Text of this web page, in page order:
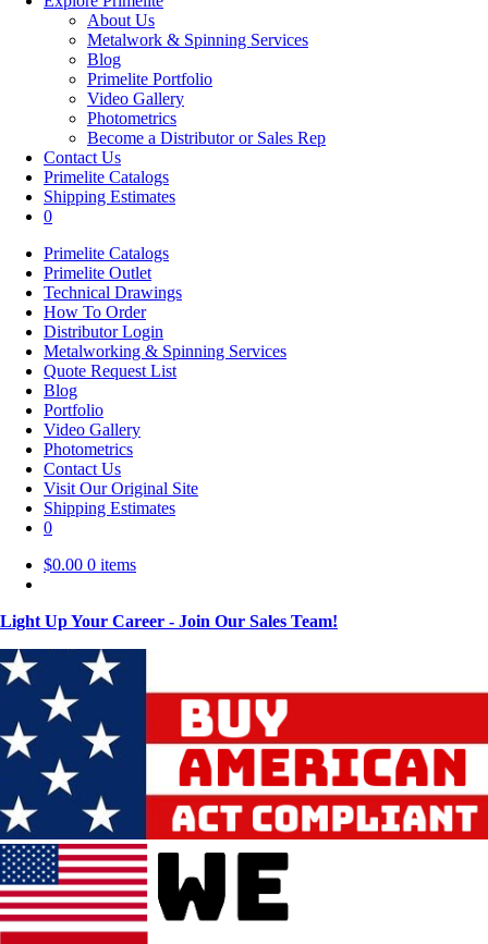
About Us
Metalwork & Spinning Services
Blog
Primelite Portfolio
Video Gallery
Photometrics
Become a Distributor or Sales Rep
Contact Us
Primelite Catalogs
Shipping Estimates
0
Primelite Catalogs
Primelite Outlet
Technical Drawings
How To Order
Distributor Login
Metalworking & Spinning Services
Quote Request List
Blog
Portfolio
Video Gallery
Photometrics
Contact Us
Visit Our Original Site
Shipping Estimates
0
$0.00 0 items
Light Up Your Career - Join Our Sales Team!